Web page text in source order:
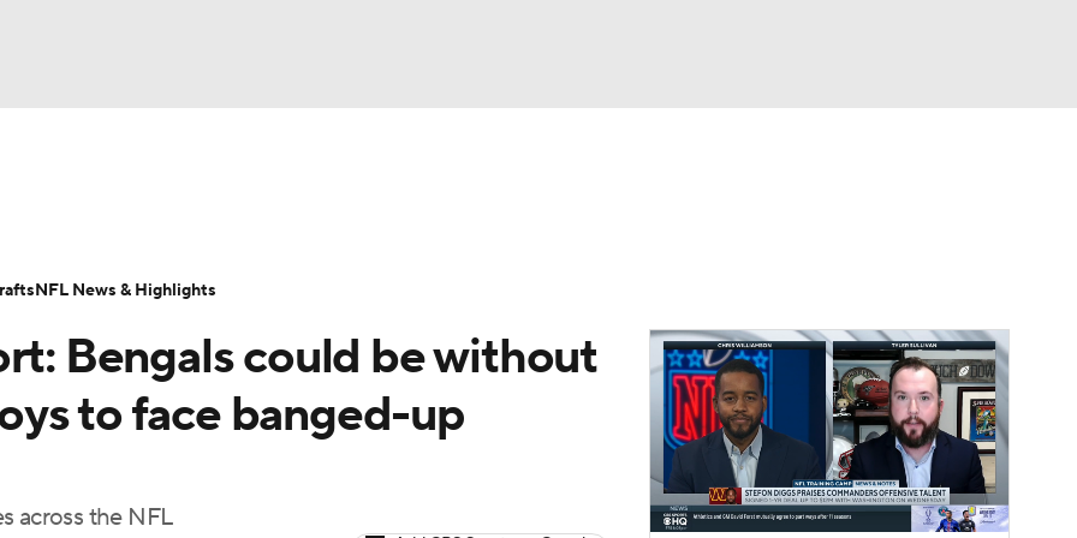
Transactions NFL Betting
Bengals could be without
to face banged-up
across the NFL
NFL News & Highlights